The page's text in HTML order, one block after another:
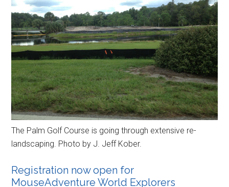
The Palm Golf Course is going through extensive re-
landscaping. Photo by J. Jeff Kober.
Registration now open for
MouseAdventure World Explorers